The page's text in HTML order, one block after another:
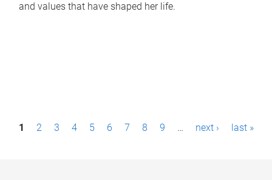
and values that have shaped her life.
P1 2 3 4 5 6 7 8 9 … next › last »